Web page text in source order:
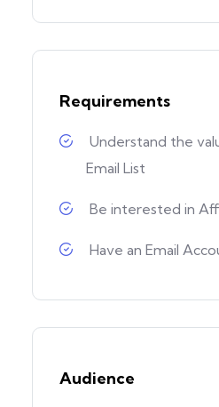
Requirements
Understand the
Email List
Be interested in
Have an Email
Audience